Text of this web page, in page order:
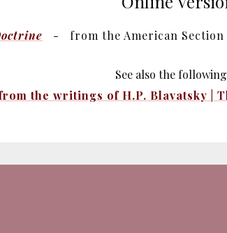
- from the American Section
See also the
the writings of H.P. Blavatsky |